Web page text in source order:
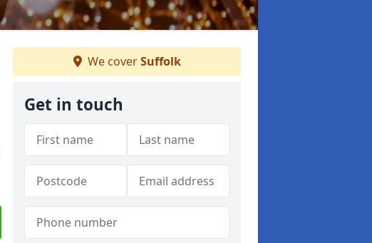
We coverSuffolk
Get in touch